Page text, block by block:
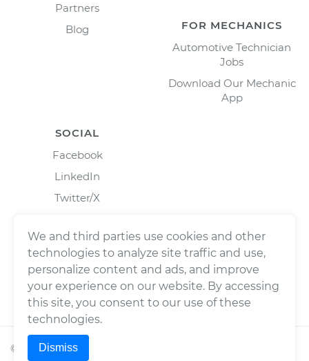
Partners
Blog
FOR MECHANICS
Automotive Technician
Jobs
Download Our Mechanic
App
SOCIAL
Facebook
LinkedIn
Twitter/X
© 2026Wrench, Inc., dba YourMechanic ® All rights
We and third parties use cookies and other
technologies to analyze site traffic and use,
personalize content and ads, and improve
your experience on our website. By accessing
this site, you consent to our use of these
technologies.
Dismiss